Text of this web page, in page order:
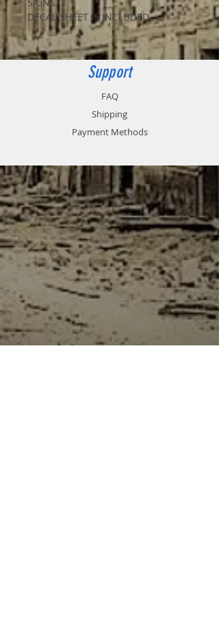
DECAL SHEET IS INCLUDED
Support
FAQ
Shipping
Payment Methods